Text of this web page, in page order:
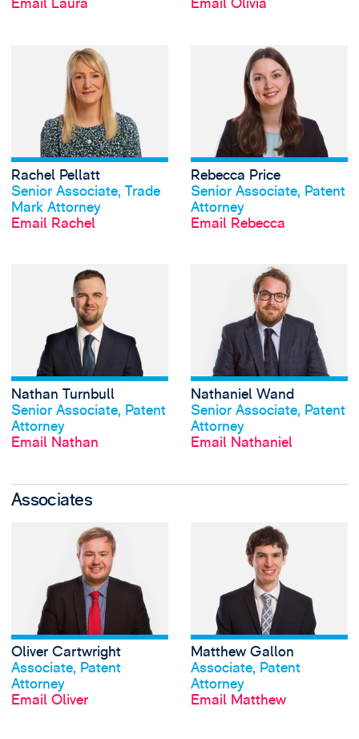
Email Laura
Email Olivia
Rachel Pellatt
Senior Associate, Trade
Mark Attorney
Email Rachel
View Rachel
Rebecca Price
Senior Associate, Patent
Attorney
Email Rebecca
Nathan Turnbull
Senior Associate, Patent
Attorney
Email Nathan
View Nathan
Nathaniel Wand
Senior Associate, Patent
Attorney
Email Nathaniel
Associates
View profile
Oliver Cartwright
Associate, Patent
Attorney
Email Oliver
View Oliver
Matthew Gallon
Associate, Patent
Attorney
Email Matthew